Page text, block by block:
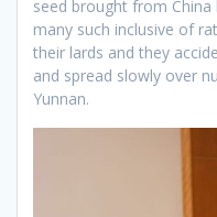
seed brought from
many such inclusive of
their lards and they
and spread slowly over
Yunnan.